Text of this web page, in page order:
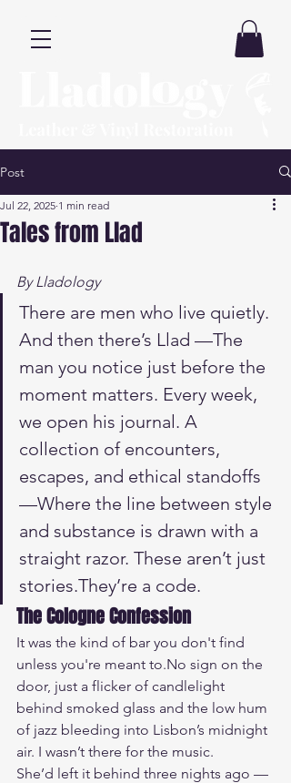
Post
Tales from Llad
Jul 22, 2025 1 min read
By Lladology
There are men who live quietly.
And then there’s Llad —The
man you notice just before the
moment matters. Every week,
we open his journal. A
collection of encounters,
escapes, and ethical standoffs
—Where the line between style
and substance is drawn with a
straight razor. These aren’t just
stories.They’re a code.
The Cologne Confession
It was the kind of bar you don't find
unless you're meant to.No sign on the
door, just a flicker of candlelight
behind smoked glass and the low hum
of jazz bleeding into Lisbon’s midnight
air. I wasn’t there for the music.
She’d left it behind three nights ago —